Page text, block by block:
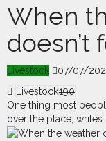
When
doesn’t
Livestock
07/07/
Livestock190
One thing most
over the place, writes